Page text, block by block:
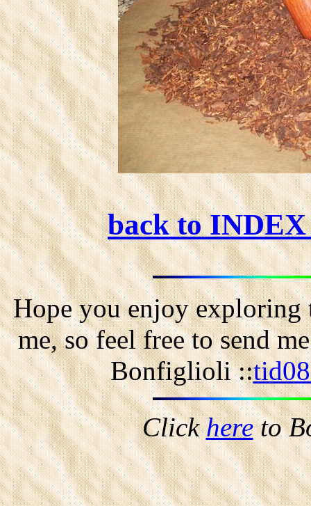
back to INDEX
Hope you enjoy exploring
me, so feel free to send
Bonfiglioli ::
Clickhereto